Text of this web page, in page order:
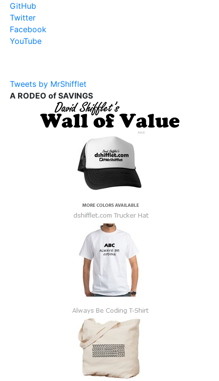
GitHub
Twitter
Facebook
YouTube
Tweets by MrShifflet
A RODEO of SAVINGS